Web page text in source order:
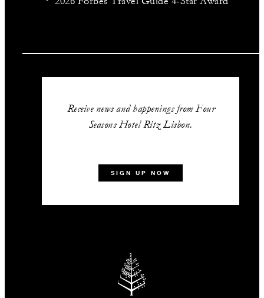
Receive news and happenings from Four
Seasons Hotel Ritz Lisbon.
SIGN UP NOW